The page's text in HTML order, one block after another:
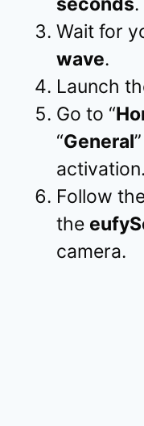
Wait for
wave.
Launch
Go to “
“General
activation.
Follow
the
camera.